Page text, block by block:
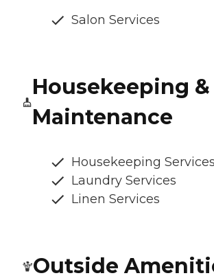
Salon Services
Housekeeping &
Maintenance
Housekeeping Services
Laundry Services
Linen Services
Outside